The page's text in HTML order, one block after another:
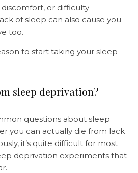
or difficulty
of sleep can also cause you
too.
to start taking your sleep
sleep deprivation?
questions about sleep
you can actually die from lack
it’s quite difficult for most
deprivation experiments that